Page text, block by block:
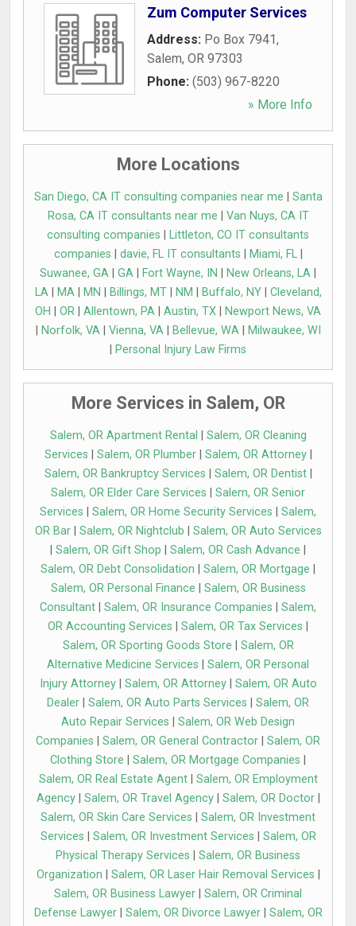
Zum Computer Services
Address: Po Box 7941,
Salem, OR 97303
Phone: (503) 967-8220
» More Info
More Locations
San Diego, CA IT consulting companies near me
Santa
Rosa, CA IT consultants near me
Van Nuys, CA IT
consulting companies
Littleton, CO IT consultants
companies
davie, FL IT consultants Miami, FL|
Suwanee, GA
GA Fort Wayne, IN New Orleans, LA
LA| MA| MN Billings, MT| NM Buffalo, NY| Cleveland,
OH
OR Allentown, PA Austin, TX
Newport News, VA
Norfolk, VA| Vienna, VA| Bellevue, WA|
Milwaukee, WI
Personal Injury Law Firms
More Services in Salem, OR
Salem, OR Apartment Rental
Salem, OR Cleaning
Services
Salem, OR Plumber| Salem, OR Attorney|
Salem, OR Bankruptcy Services
Salem, OR Dentist|
Salem, OR Elder Care Services
Salem, OR Senior
Services
Salem, OR Home Security Services
Salem,
OR Bar| Salem, OR Nightclub
Salem, OR Auto Services
Salem, OR Gift Shop Salem, OR Cash Advance
Salem, OR Debt Consolidation
Salem, OR Mortgage
Salem, OR Personal Finance
Salem, OR Business
Consultant
Salem, OR Insurance Companies
Salem,
OR Accounting Services
Salem, OR Tax Services
Salem, OR Sporting Goods Store
Salem, OR
Alternative Medicine Services
Salem, OR Personal
Injury Attorney| Salem, OR Attorney| Salem, OR Auto
Dealer
Salem, OR Auto Parts Services
Salem, OR
Auto Repair Services
Salem, OR Web Design
Companies
Salem, OR General Contractor
Salem, OR
Clothing Store
Salem, OR Mortgage Companies
Salem, OR Real Estate Agent| Salem, OR Employment
Agency| Salem, OR Travel Agency| Salem, OR Doctor|
Salem, OR Skin Care Services
Salem, OR Investment
Services
Salem, OR Investment Services
Salem, OR
Physical Therapy Services
Salem, OR Business
Organization
Salem, OR Laser Hair Removal Services
Salem, OR Business Lawyer
Salem, OR Criminal
Defense Lawyer| Salem, OR Divorce Lawyer| Salem, OR